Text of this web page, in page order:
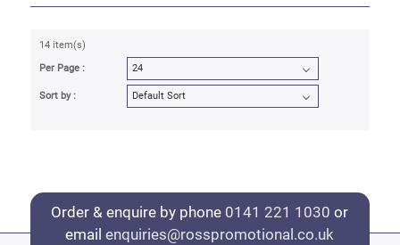
14 item(s)
Per Page :
Sort by :
Order & enquire by phone 0141 221 1030 or
emailenquiries@rosspromotional.co.uk